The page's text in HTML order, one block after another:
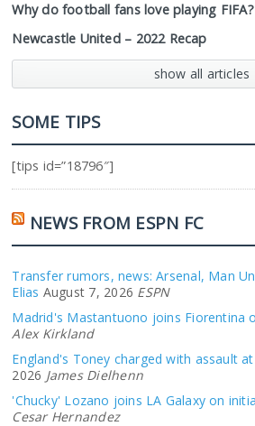
Why do football fans love playing FIFA?
Newcastle United – 2022 Recap
show all articles
SOME TIPS
[tips id=”18796″]
NEWS FROM ESPN FC
Transfer rumors, news: Arsenal, Man
Elias August 7, 2026 ESPN
Madrid's Mastantuono joins Fiorentina
Alex Kirkland
England's Toney charged with assault
2026 James Dielhenn
'Chucky' Lozano joins LA Galaxy on
Cesar Hernandez